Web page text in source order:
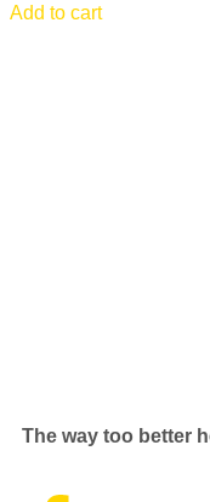
Add to cart
The way too better